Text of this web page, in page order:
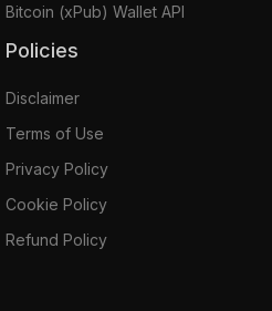
Bitcoin (xPub) Wallet API
Policies
Disclaimer
Terms of Use
Privacy Policy
Cookie Policy
Refund Policy